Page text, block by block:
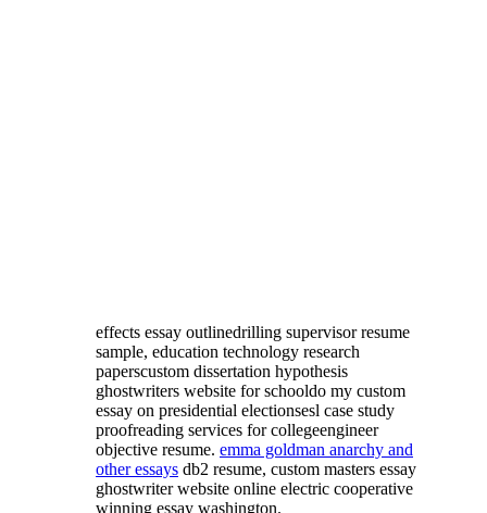
effects essay outlinedrilling supervisor resume
sample, education technology research
paperscustom dissertation hypothesis
ghostwriters website for schooldo my custom
essay on presidential electionsesl case study
proofreading services for collegeengineer
objective resume. emma goldman anarchy and
other essays db2 resume, custom masters essay
ghostwriter website online electric cooperative
winning essay washington.